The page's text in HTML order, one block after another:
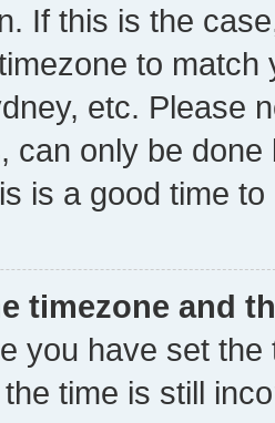
If this is the
to
etc. Please
can only be
is a good time to
timezone and
you have set
time is still